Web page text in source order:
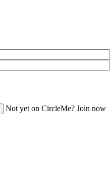
Not yet on CircleMe? Join now